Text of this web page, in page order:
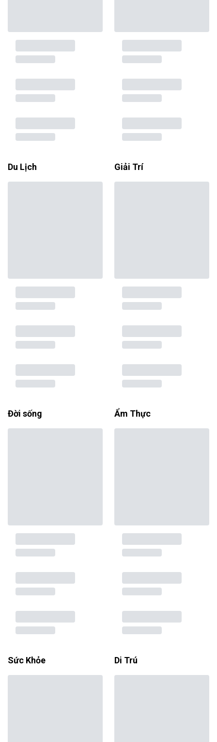
Du Lịch Giải Trí
Đời sống Ẩm Thực
Sức Khỏe Di Trú